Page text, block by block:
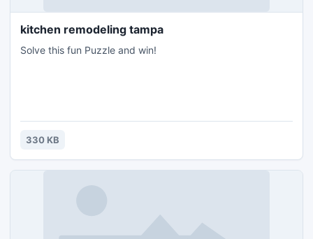
kitchen remodeling tampa
Solve this fun Puzzle and win!
330 KB